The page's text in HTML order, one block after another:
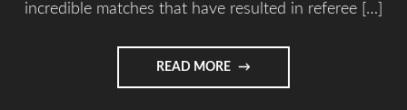
incredible matches that have resulted in referee […]
READ MORE